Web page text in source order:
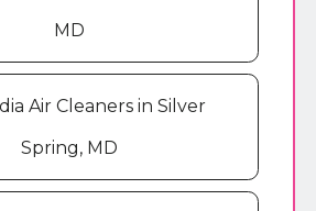
MD
Air Cleaners in Silver
Spring, MD